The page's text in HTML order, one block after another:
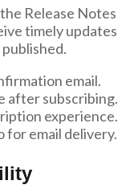
Release Notes
timely updates
email.
after subscribing.
experience.
for email delivery.